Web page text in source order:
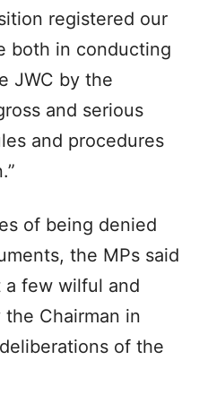
registered our
both in conducting
JWC by the
and serious
and procedures
of being denied
the MPs said
few wilful and
the Chairman in
of the